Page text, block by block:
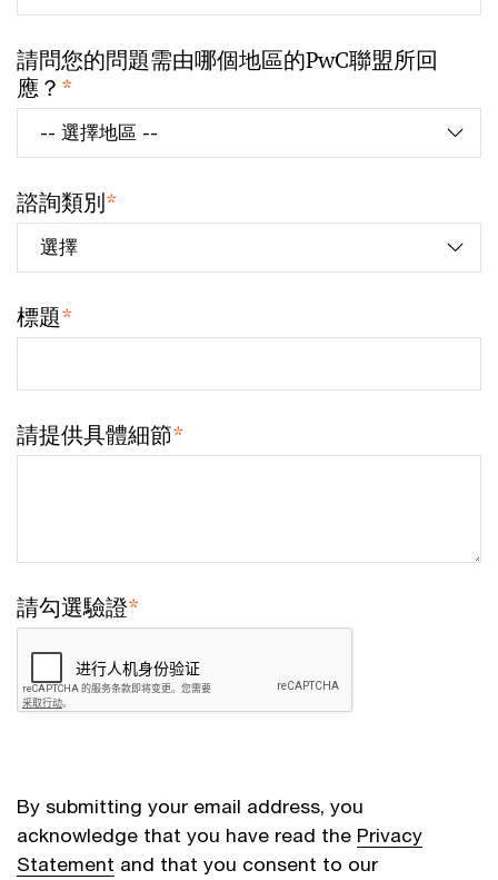
請問您的問題需由哪個地區的PwC聯盟所回
應？ *
諮詢類別*
標題*
請提供具體細節*
請勾選驗證*
By submitting your email address, you
acknowledge that you have read the Privacy
Statement and that you consent to our